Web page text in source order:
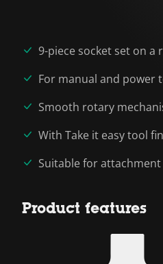
9-piece socket set on
For manual and power
Smooth rotary
With Take it easy tool
Suitable for
Product features